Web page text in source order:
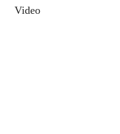
Video